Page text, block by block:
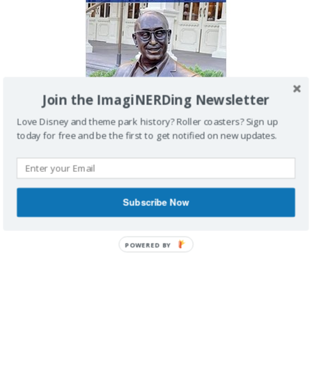
IMAGINERDING VIDEOS
Join the ImagiNERDing Newsletter
Love Disney and theme park history? Roller coasters? Sign up
today for free and be the first to get notified on new updates.
Subscribe Now
POWERED BY